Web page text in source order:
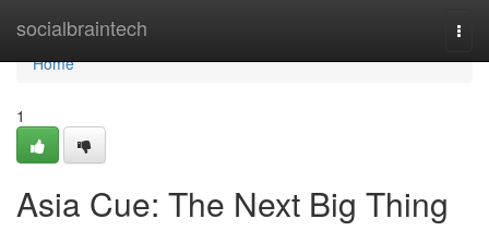
socialbraintech
Home
Home
1
Asia Cue: The Next Big Thing